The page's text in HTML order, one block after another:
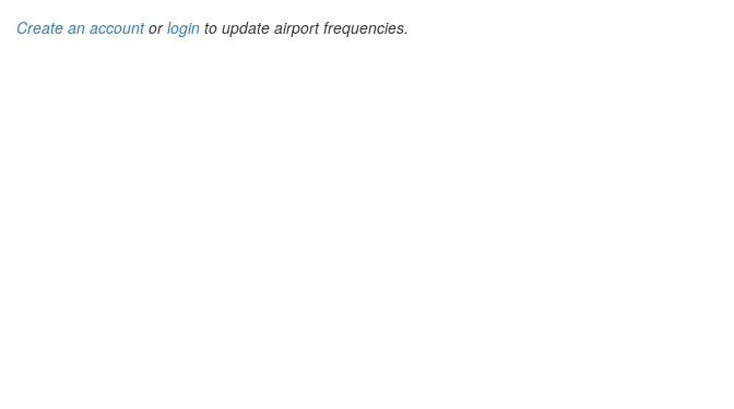
Create an accountorlogin to update airport frequencies.